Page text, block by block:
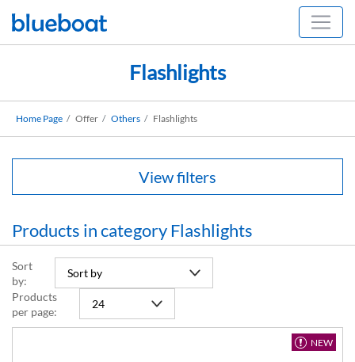
Flashlights
Home Page Offer Others Flashlights
View filters
Products in category Flashlights
Sort
by:
Products
per page:
NEW